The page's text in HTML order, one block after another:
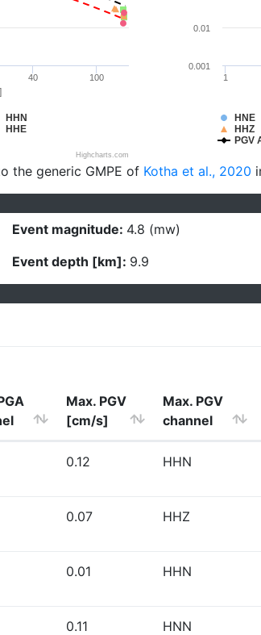
HHN
HHE
40 100
Highcharts.com
HNE
HHZ
PGV
1
0.001
0.01
the generic GMPE of Kotha et al., 2020
Event magnitude: 4.8 (mw)
Event depth [km]: 9.9
Max. PGV
[cm/s]
Max. PGV
channel
0.12 HHN
0.07 HHZ
0.01 HHN
0.11 HNN